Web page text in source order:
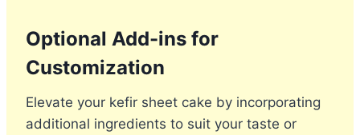
Optional Add-ins for
Customization
Elevate your kefir sheet cake by incorporating
additional ingredients to suit your taste or